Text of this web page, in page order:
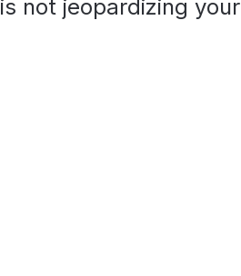
not jeopardizing your